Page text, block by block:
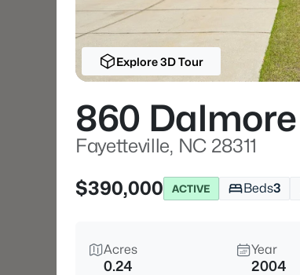
Explore 3D Tour
860
Fayetteville, NC 28311
$390,000
ACTIVE Beds3
Acres
0.24
Year
2004